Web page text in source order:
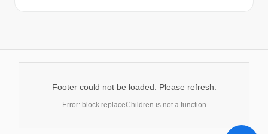
Footer could not be loaded. Please refresh.
Error: block.replaceChildren is not a function